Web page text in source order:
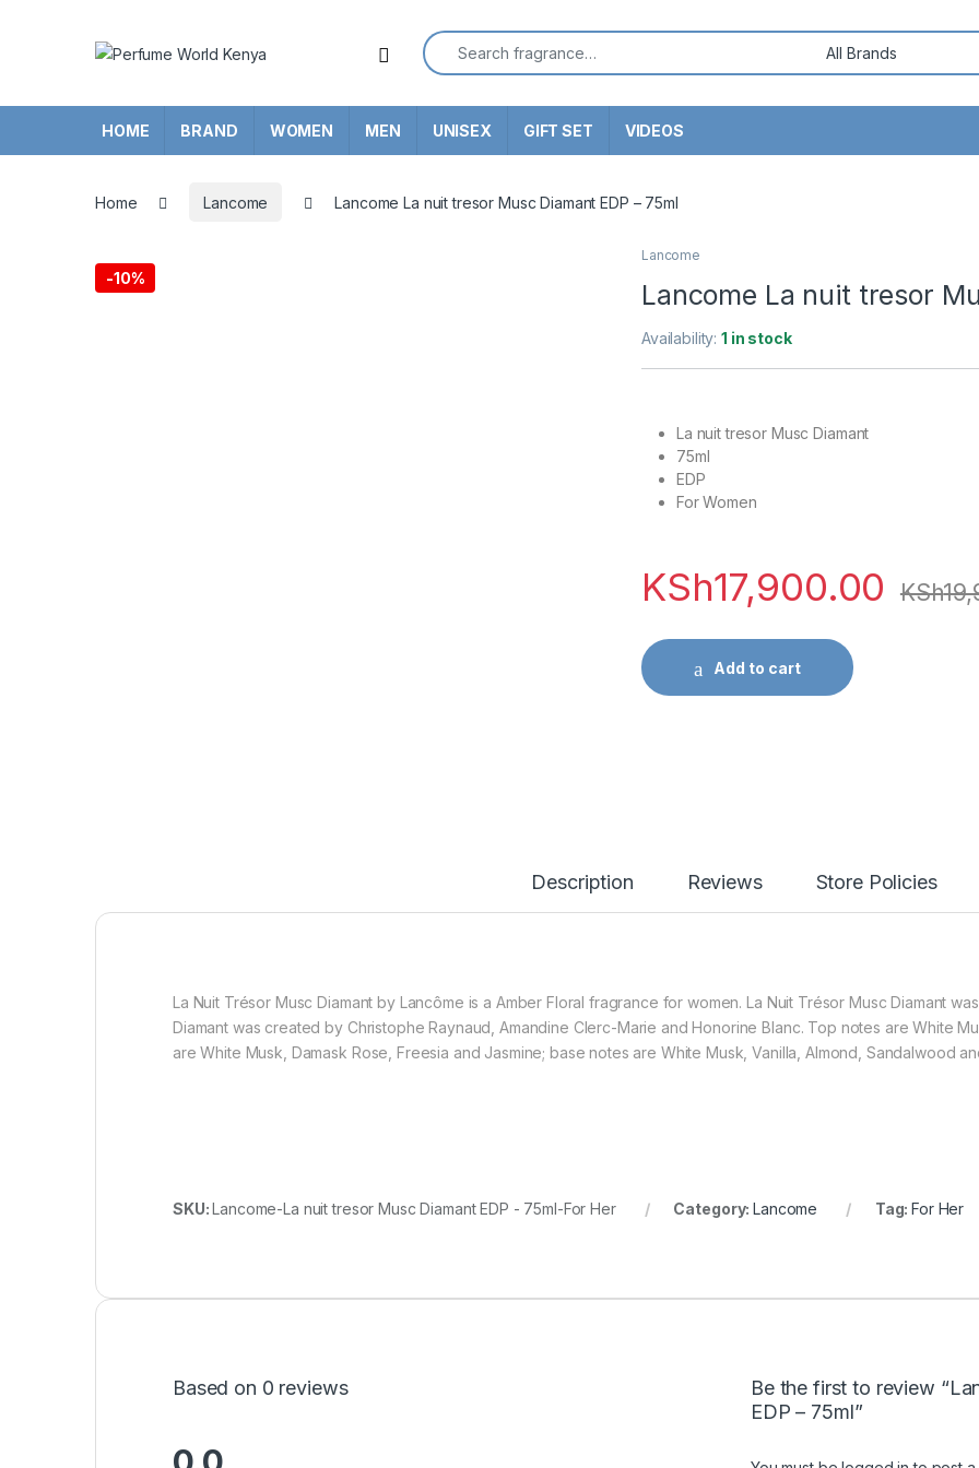
Search for:
HOME BRAND WOMEN MEN UNISEX GIFT SET VIDEOS
Home Lancome Lancome La nuit tresor Musc Diamant EDP – 75ml
-10%
Lancome
Lancome La nuit tresor
Availability:1 in stock
La nuit tresor Musc Diamant
75ml
EDP
For Women
KSh17,900.00 KSh
Add to cart
Description Reviews Store Policies
La Nuit Trésor Musc Diamant by Lancôme is a Amber Floral fragrance for women. La Nuit Trésor Musc Diamant
Diamant was created by Christophe Raynaud, Amandine Clerc-Marie and Honorine Blanc. Top notes are White
are White Musk, Damask Rose, Freesia and Jasmine; base notes are White Musk, Vanilla, Almond, Sandalwood
SKU:Lancome-La nuit tresor Musc Diamant EDP - 75ml-For Her Category:Lancome Tag:For Her
Based on 0 reviews
Be the first to review
EDP – 75ml”